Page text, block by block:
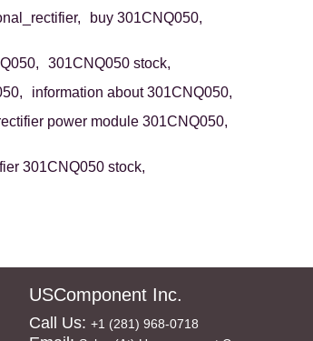
buy 301CNQ050,
301CNQ050 stock,
information about 301CNQ050,
power module 301CNQ050,
301CNQ050 stock,
USComponent Inc.
Call Us: +1 (281) 968-0718